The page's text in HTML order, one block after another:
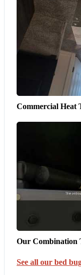
Commercial Heat
Our Combination
See all our bed